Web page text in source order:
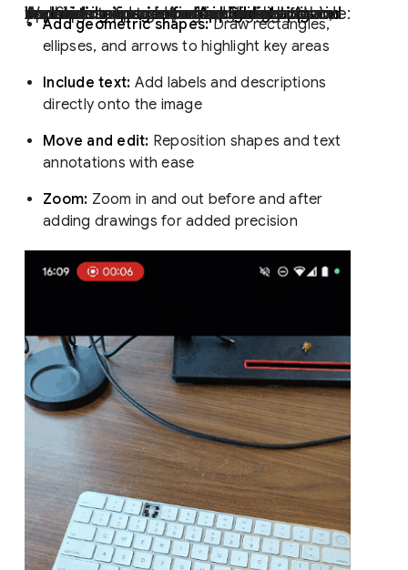
Improved experience for highlighting and annotating images for AppSheet apps on Android
We're pleased to introduce a new experience for marking up images within AppSheet apps on Android devices. Now, your users can add precise highlights and markings to images, making visual communication clearer and more effective:
Add geometric shapes:Draw rectangles,
ellipses, and arrows to highlight key areas
Include text: Add labels and descriptions
directly onto the image
Move and edit: Reposition shapes and text
annotations with ease
Zoom: Zoom in and out before and after
adding drawings for added precision